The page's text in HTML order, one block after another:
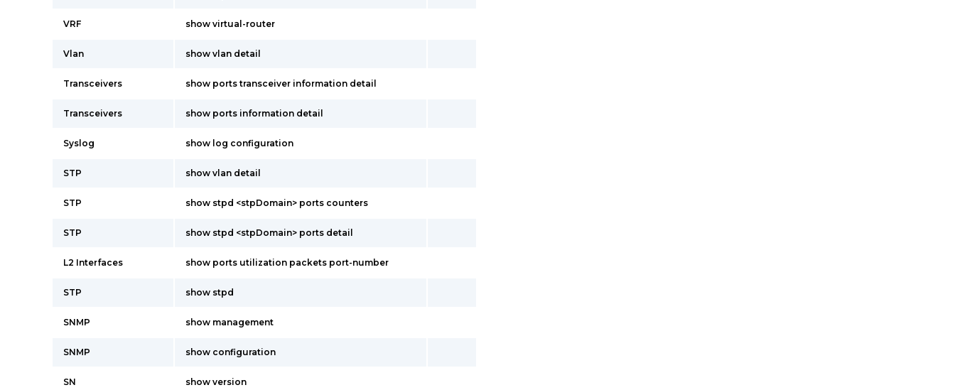
VRF show virtual-router
Vlan show vlan detail
Transceivers show ports transceiver information detail
Transceivers show ports information detail
Syslog show log configuration
STP show vlan detail
STP show stpd <stpDomain> ports counters
STP show stpd <stpDomain> ports detail
L2 Interfaces show ports utilization packets port-number
STP show stpd
SNMP show management
SNMP show configuration
SN show version